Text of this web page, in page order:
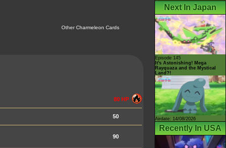
Other Charmeleon Cards
80 HP
50
90
Next In Japan
Episode 145
It's Astonishing! Mega
Rayquaza and the Mystical
Land?!
Airdate: 14/08/2026
Recently In USA